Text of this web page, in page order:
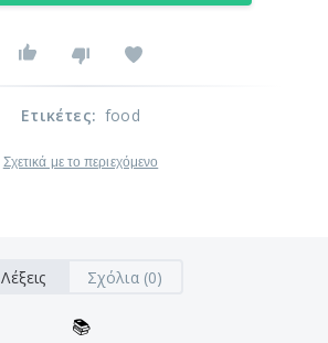
Ετικέτες: food
Σχετικά με το περιεχόμενο
Λέξεις Σχόλια (0)
📚